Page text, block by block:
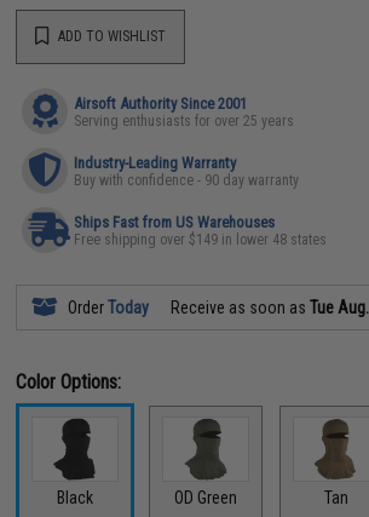
ADD TO WISHLIST
Airsoft Authority Since 2001
Serving enthusiasts for over 25 years
Industry-Leading Warranty
Buy with confidence - 90 day warranty
Ships Fast from US Warehouses
Free shipping over $149 in lower 48 states
OrderToday Receive as soon asTue
Color Options:
Black OD Green Tan